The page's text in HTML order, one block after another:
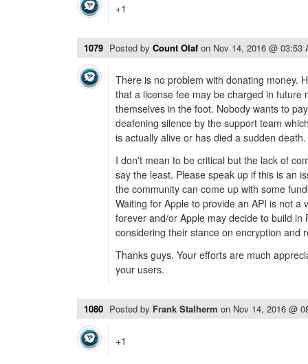
+1
1079 Posted by Count Olaf on Nov 14, 2016 @ 03:53
There is no problem with donating money.
that a license fee may be charged in future
themselves in the foot. Nobody wants to
deafening silence by the support team
is actually alive or has died a sudden death.
I don't mean to be critical but the lack of
say the least. Please speak up if this is an
the community can come up with some
Waiting for Apple to provide an API is not a
forever and/or Apple may decide to build in
considering their stance on encryption and
Thanks guys. Your efforts are much
your users.
1080 Posted by Frank Stalherm on Nov 14, 2016 @
+1